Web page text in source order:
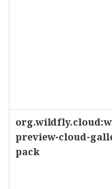
preview-cloud-
pack